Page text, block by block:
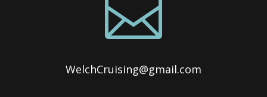

WelchCruising@gmail.com